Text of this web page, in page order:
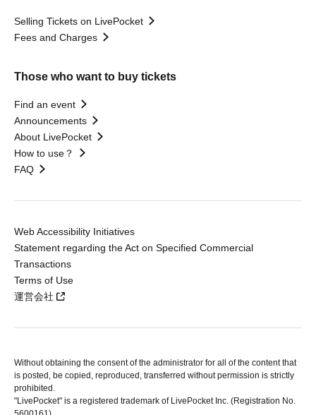
Selling Tickets on LivePocket
Fees and Charges
Those who want to buy tickets
Find an event
Announcements
About LivePocket
How to use？
FAQ
Web Accessibility Initiatives
Statement regarding the Act on Specified Commercial
Transactions
Terms of Use
運営会社
Without obtaining the consent of the administrator for all of the content that
is posted, be copied, reproduced, transferred without permission is strictly
prohibited.
"LivePocket" is a registered trademark of LivePocket Inc. (Registration No.